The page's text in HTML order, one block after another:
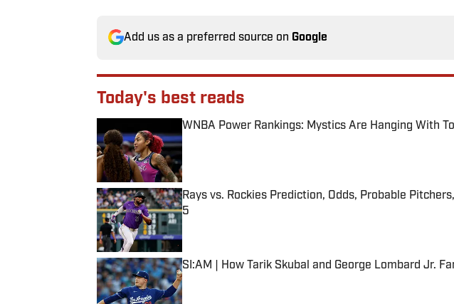
Add us as a preferred source on Google
Today's best reads
WNBA Power Rankings: Mystics Are Hanging With
Published by on Invalid Date
Rays vs. Rockies Prediction, Odds, Probable
5
SI:AM | How Tarik Skubal and George Lombard Jr.
Published by on Invalid Date